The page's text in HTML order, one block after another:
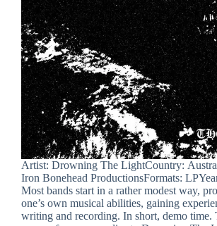
Artist: Drowning The LightCountry:
Iron Bonehead ProductionsFormats:
Most bands start in a rather modest way,
one’s own musical abilities, gaining
writing and recording. In short, demo time.